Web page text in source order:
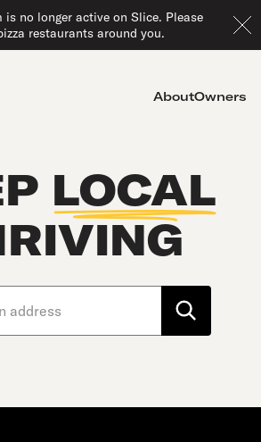
is no longer active on Slice. Please
restaurants around you.
AboutOwners
LOCAL